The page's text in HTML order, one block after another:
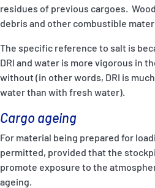
residues of previous cargoes.
debris and other combustible
The specific reference to salt is
DRI and water is more vigorous in
without (in other words, DRI is
water than with fresh water).
Cargo ageing
For material being prepared for
permitted, provided that the
promote exposure to the
ageing.